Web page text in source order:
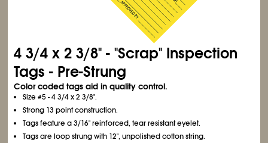
43/4 x 23/8" - "Scrap" Inspection
Tags - Pre-Strung
Color coded tags aid in quality control.
Size #5 - 43/4x 23/8".
Strong 13 point construction.
Tags feature a 3/16" reinforced, tear resistant eyelet.
Tags are loop strung with 12", unpolished cotton string.